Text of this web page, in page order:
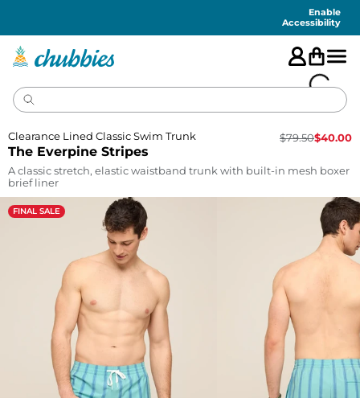
Enable
Accessibility
The Everpine Stripes
Clearance Lined Classic Swim Trunk $79.50$40.00
A classic stretch, elastic waistband trunk with built-in mesh boxer
brief liner
FINAL SALE